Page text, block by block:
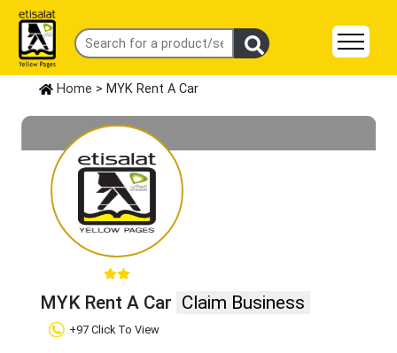
Home > MYK Rent A Car
MYK Rent A Car Claim Business
+97 Click To View